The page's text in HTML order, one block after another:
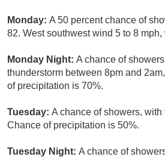
Monday: A 50 percent chance of
82. West southwest wind 5 to 8
Monday Night: A chance of
thunderstorm between 8pm and
of precipitation is 70%.
Tuesday: A chance of showers,
Chance of precipitation is 50%.
Tuesday Night: A chance of